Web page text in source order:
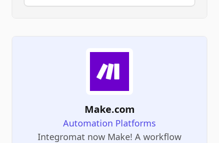
Make.com
Automation Platforms
Integromat now Make! A workflow